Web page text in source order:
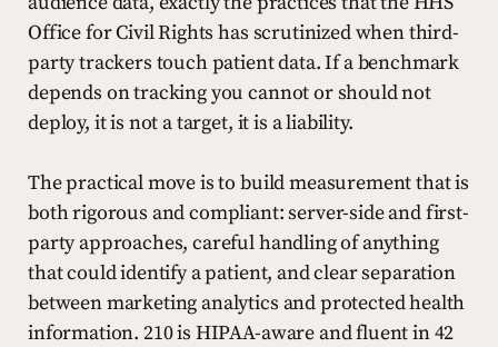
Office for Civil Rights has scrutinized when third-
party trackers touch patient data. If a benchmark
depends on tracking you cannot or should not
deploy, it is not a target, it is a liability.
The practical move is to build measurement that is
both rigorous and compliant: server-side and first-
party approaches, careful handling of anything
that could identify a patient, and clear separation
between marketing analytics and protected health
information. 210 is HIPAA-aware and fluent in 42